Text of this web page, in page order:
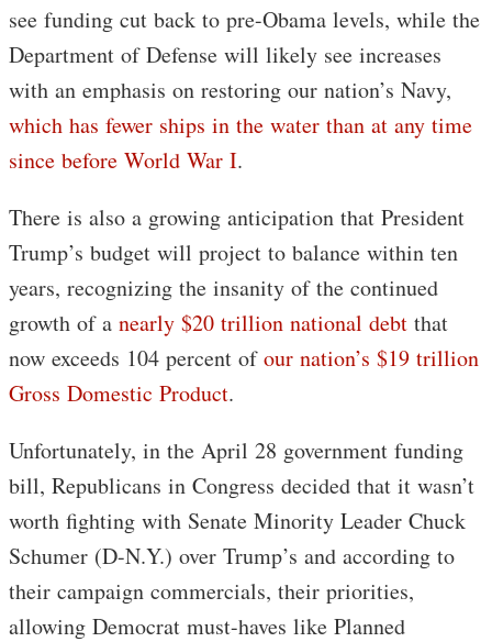
see funding cut back to pre-Obama levels, while the
Department of Defense will likely see increases
with an emphasis on restoring our nation’s Navy,
which has fewer ships in the water than at any time
since before World War I.
There is also a growing anticipation that President
Trump’s budget will project to balance within ten
years, recognizing the insanity of the continued
growth of a nearly $20 trillion national debt that
now exceeds 104 percent ofour nation’s $19 trillion
Gross Domestic Product.
Unfortunately, in the April 28 government funding
bill, Republicans in Congress decided that it wasn’t
worth fighting with Senate Minority Leader Chuck
Schumer (D-N.Y.) over Trump’s and according to
their campaign commercials, their priorities,
allowing Democrat must-haves like Planned